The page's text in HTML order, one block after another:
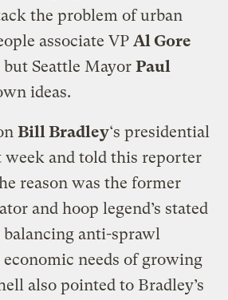
the problem of urban
associate VP Al Gore
Seattle MayorPaul
ideas.
Bill Bradley‘s presidential
week and told this reporter
reason was the former
and hoop legend’s stated
anti-sprawl
needs of growing
also pointed to Bradley’s